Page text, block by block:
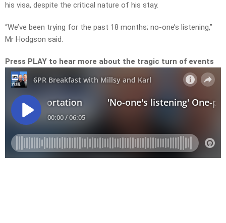
his visa, despite the critical nature of his stay.
“We’ve been trying for the past 18 months; no-one’s listening,”
Mr Hodgson said.
Press PLAY to hear more about the tragic turn of events